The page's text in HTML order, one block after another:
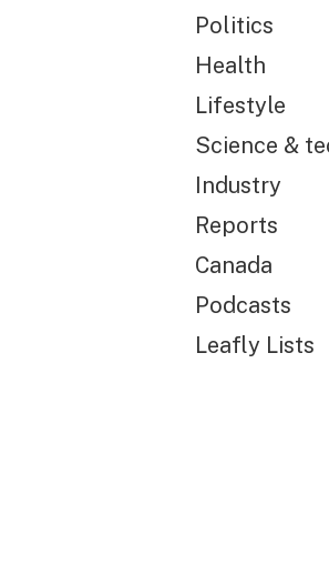
Politics
Health
Lifestyle
Science &
Industry
Reports
Canada
Podcasts
Leafly Lists